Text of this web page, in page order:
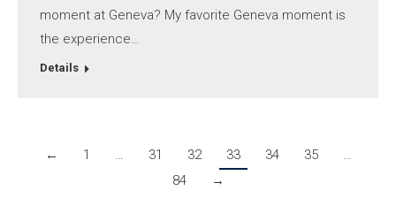
moment at Geneva? My favorite Geneva moment is
the experience…
Details
← 1 … 31 32 33 34 35
…
84
→